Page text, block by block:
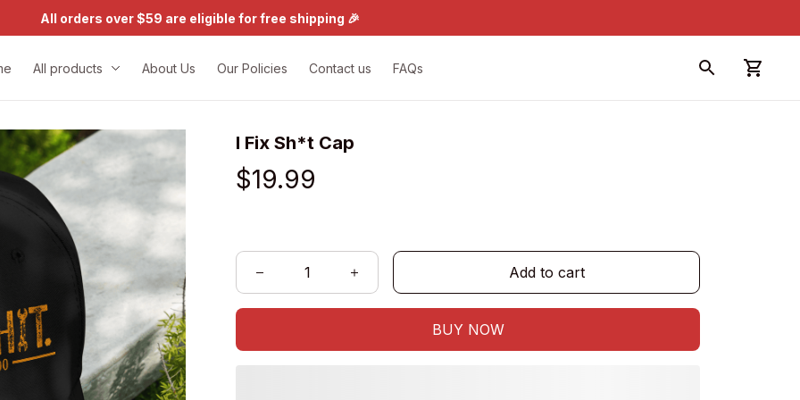
All orders over $59 are eligible for free shipping 🎉
All products About Us Our Policies Contact us FAQs
I Fix Sh*t Cap
$19.99
Add to cart
BUY NOW